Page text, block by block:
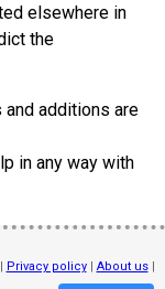
elsewhere in
the
additions are
in any way with
Privacy policy| About us|